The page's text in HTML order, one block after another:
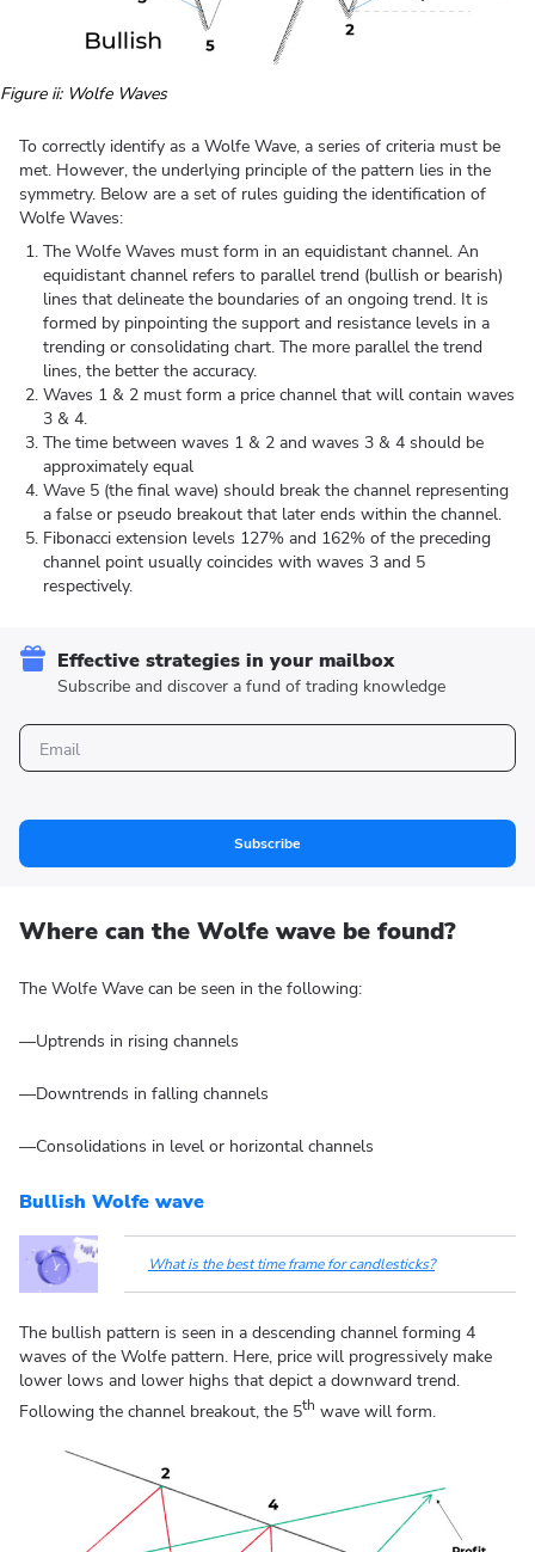
Figure ii: Wolfe Waves
To correctly identify as a Wolfe Wave, a series of criteria must be
met. However, the underlying principle of the pattern lies in the
symmetry. Below are a set of rules guiding the identification of
Wolfe Waves:
The Wolfe Waves must form in an equidistant channel. An
equidistant channel refers to parallel trend (bullish or bearish)
lines that delineate the boundaries of an ongoing trend. It is
formed by pinpointing the support and resistance levels in a
trending or consolidating chart. The more parallel the trend
lines, the better the accuracy.
Waves 1 & 2 must form a price channel that will contain waves
3 & 4.
The time between waves 1 & 2 and waves 3 & 4 should be
approximately equal
Wave 5 (the final wave) should break the channel representing
a false or pseudo breakout that later ends within the channel.
Fibonacci extension levels 127% and 162% of the preceding
channel point usually coincides with waves 3 and 5
respectively.
Effective strategies in your mailbox
Subscribe and discover a fund of trading knowledge
Subscribe
Where can the Wolfe wave be found?
The Wolfe Wave can be seen in the following:
—Uptrends in rising channels
—Downtrends in falling channels
—Consolidations in level or horizontal channels
Bullish Wolfe wave
What is the best time frame for candlesticks?
The bullish pattern is seen in a descending channel forming 4
waves of the Wolfe pattern. Here, price will progressively make
lower lows and lower highs that depict a downward trend.
Following the channel breakout, the 5th wave will form.